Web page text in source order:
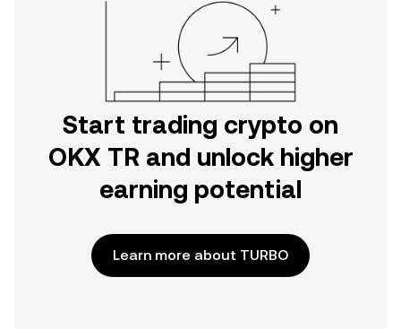
Start trading crypto on
OKX TR and unlock higher
earning potential
Learn more about TURBO